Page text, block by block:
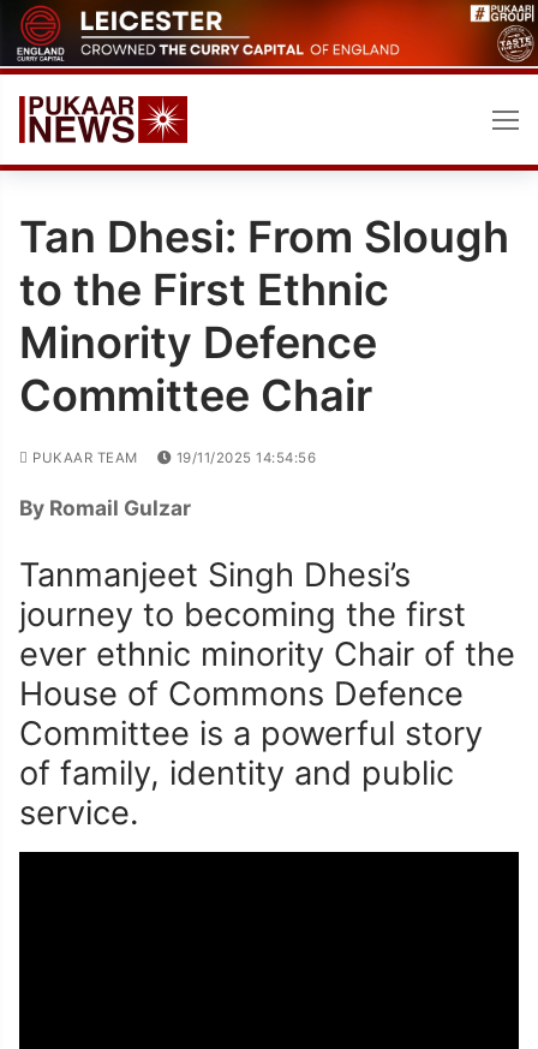
Skip
to
content
Tan Dhesi: From Slough
to the First Ethnic
Minority Defence
Committee Chair
PUKAAR TEAM 19/11/2025 14:54:56
By Romail Gulzar
Tanmanjeet Singh Dhesi’s
journey to becoming the first
ever ethnic minority Chair of the
House of Commons Defence
Committee is a powerful story
of family, identity and public
service.